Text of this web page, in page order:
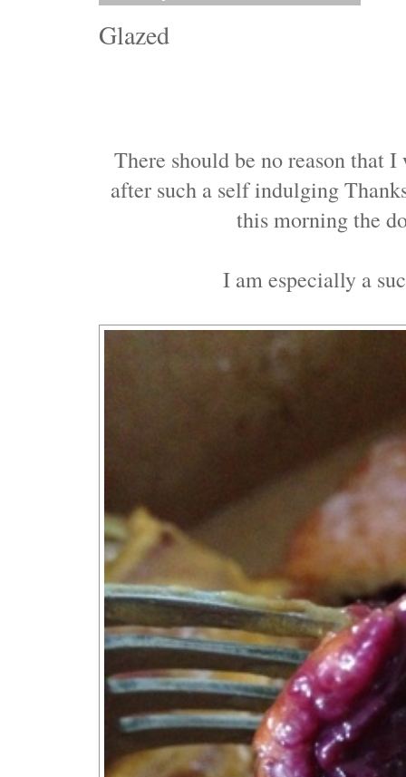
Glazed
There should be no reason that
after such a self indulging
this morning the
I am especially a